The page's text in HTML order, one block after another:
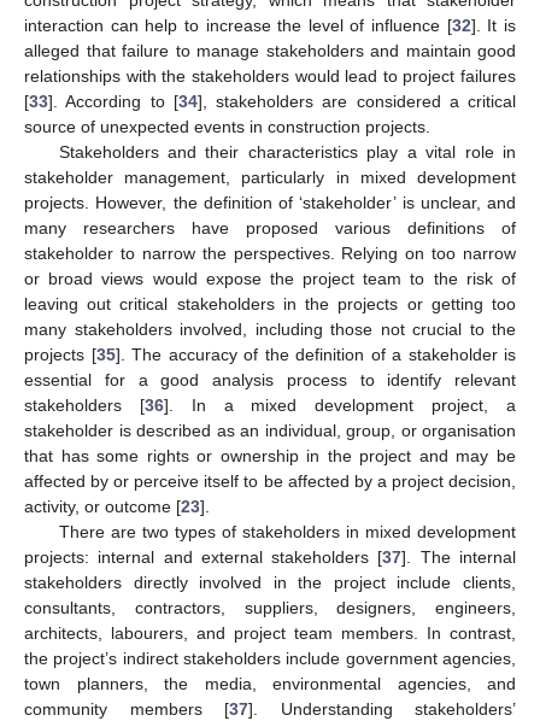
interaction can help to increase the level of influence [32]. It is
alleged that failure to manage stakeholders and maintain good
relationships with the stakeholders would lead to project failures
[33]. According to [34], stakeholders are considered a critical
source of unexpected events in construction projects.
Stakeholders and their characteristics play a vital role in
stakeholder management, particularly in mixed development
projects. However, the definition of ‘stakeholder’ is unclear, and
many researchers have proposed various definitions of
stakeholder to narrow the perspectives. Relying on too narrow
or broad views would expose the project team to the risk of
leaving out critical stakeholders in the projects or getting too
many stakeholders involved, including those not crucial to the
projects [35]. The accuracy of the definition of a stakeholder is
essential for a good analysis process to identify relevant
stakeholders [36]. In a mixed development project, a
stakeholder is described as an individual, group, or organisation
that has some rights or ownership in the project and may be
affected by or perceive itself to be affected by a project decision,
activity, or outcome [23].
There are two types of stakeholders in mixed development
projects: internal and external stakeholders [37]. The internal
stakeholders directly involved in the project include clients,
consultants, contractors, suppliers, designers, engineers,
architects, labourers, and project team members. In contrast,
the project’s indirect stakeholders include government agencies,
town planners, the media, environmental agencies, and
community members [37]. Understanding stakeholders’